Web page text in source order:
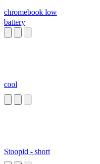
chromebook low
battery
cool
Stoopid - short